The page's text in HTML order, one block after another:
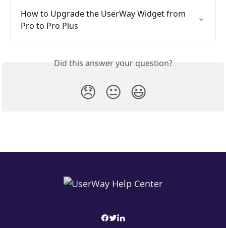
How to Upgrade the UserWay Widget from
Pro to Pro Plus
Did this answer your question?
😞 😐 😃